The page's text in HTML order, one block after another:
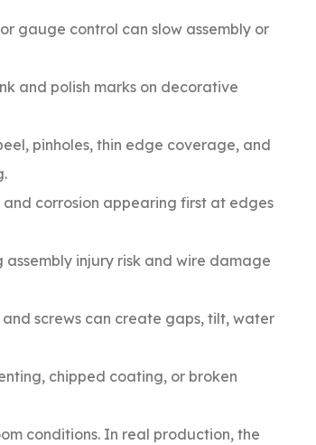
gauge control can slow assembly or
and polish marks on decorative
pinholes, thin edge coverage, and
and corrosion appearing first at edges
assembly injury risk and wire damage
screws can create gaps, tilt, water
chipped coating, or broken
conditions. In real production, the